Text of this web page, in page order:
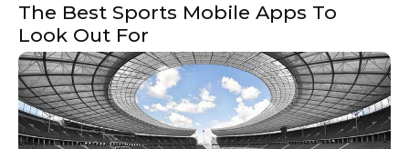
The Best Sports Mobile Apps To
Look Out For